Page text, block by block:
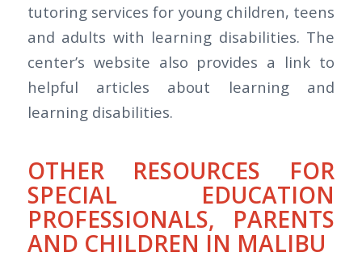
tutoring services for young children, teens
and adults with learning disabilities. The
center’s website also provides a link to
helpful articles about learning and
learning disabilities.
OTHER RESOURCES FOR
SPECIAL EDUCATION
PROFESSIONALS, PARENTS
AND CHILDREN IN MALIBU